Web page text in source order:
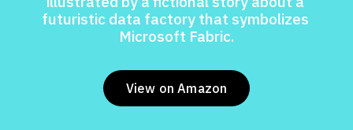
futuristic data factory that symbolizes
Microsoft Fabric.
View on Amazon